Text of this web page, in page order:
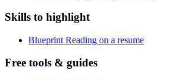
Skills to highlight
Blueprint Reading on a resume
Free tools & guides